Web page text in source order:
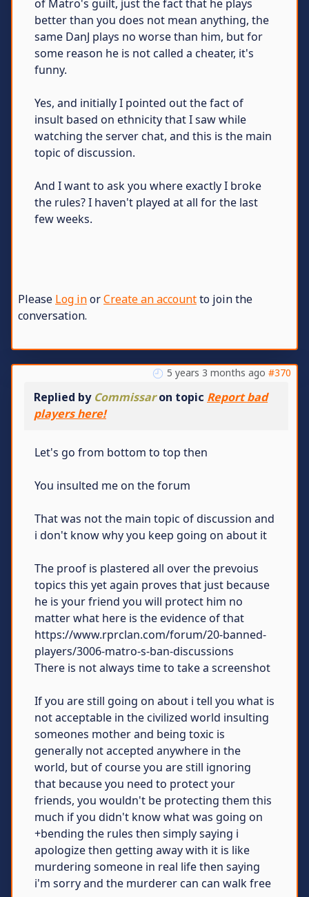
of Matro's guilt, just the fact that he plays
better than you does not mean anything, the
same DanJ plays no worse than him, but for
some reason he is not called a cheater, it's
funny.
Yes, and initially I pointed out the fact of
insult based on ethnicity that I saw while
watching the server chat, and this is the main
topic of discussion.
And I want to ask you where exactly I broke
the rules? I haven't played at all for the last
few weeks.
Please Log inorCreate an accountto join the
conversation.
5 years 3 months ago #370
Replied by Commissaron topic Report bad
players here!
Let's go from bottom to top then
You insulted me on the forum
That was not the main topic of discussion and
i don't know why you keep going on about it
The proof is plastered all over the prevoius
topics this yet again proves that just because
he is your friend you will protect him no
matter what here is the evidence of that
https://www.rprclan.com/forum/20-banned-
players/3006-matro-s-ban-discussions
There is not always time to take a screenshot
If you are still going on about i tell you what is
not acceptable in the civilized world insulting
someones mother and being toxic is
generally not accepted anywhere in the
world, but of course you are still ignoring
that because you need to protect your
friends, you wouldn't be protecting them this
much if you didn't know what was going on
+bending the rules then simply saying i
apologize then getting away with it is like
murdering someone in real life then saying
i'm sorry and the murderer can can walk free